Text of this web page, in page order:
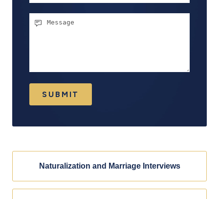
Message
SUBMIT
Naturalization and Marriage Interviews